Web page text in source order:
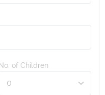
No. of Children